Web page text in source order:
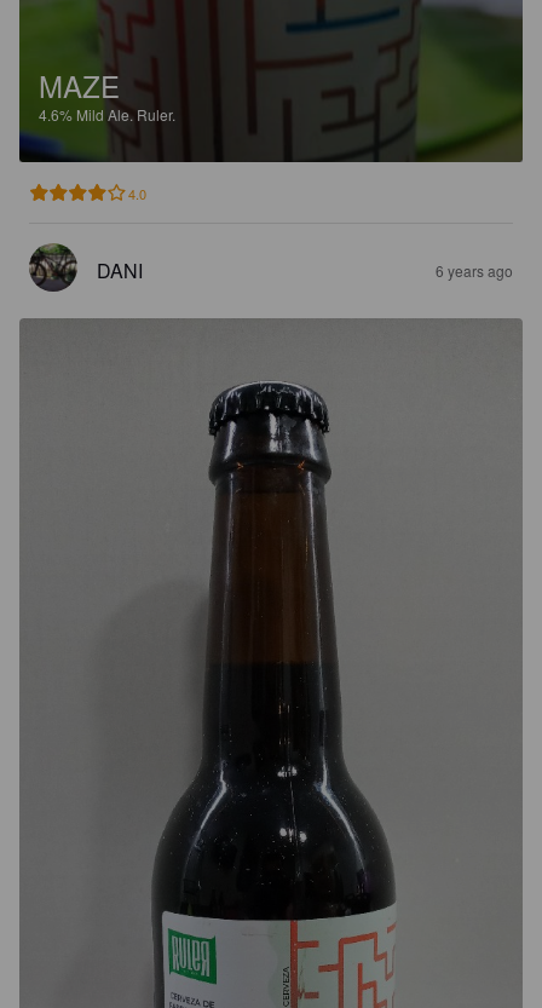
MAZE
4.6% Mild Ale. Ruler.
4.0
DANI 6 years ago